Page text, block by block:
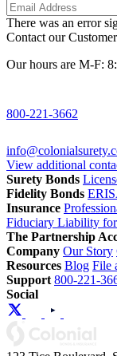
There was an error
Contact our
Our hours are M-F:
800-221-3662
View additional
Surety Bonds
Fidelity Bonds
Insurance
Fiduciary Liability for
The Partnership
Company Our Story
Resources Blog File
Support 800-221-
Social